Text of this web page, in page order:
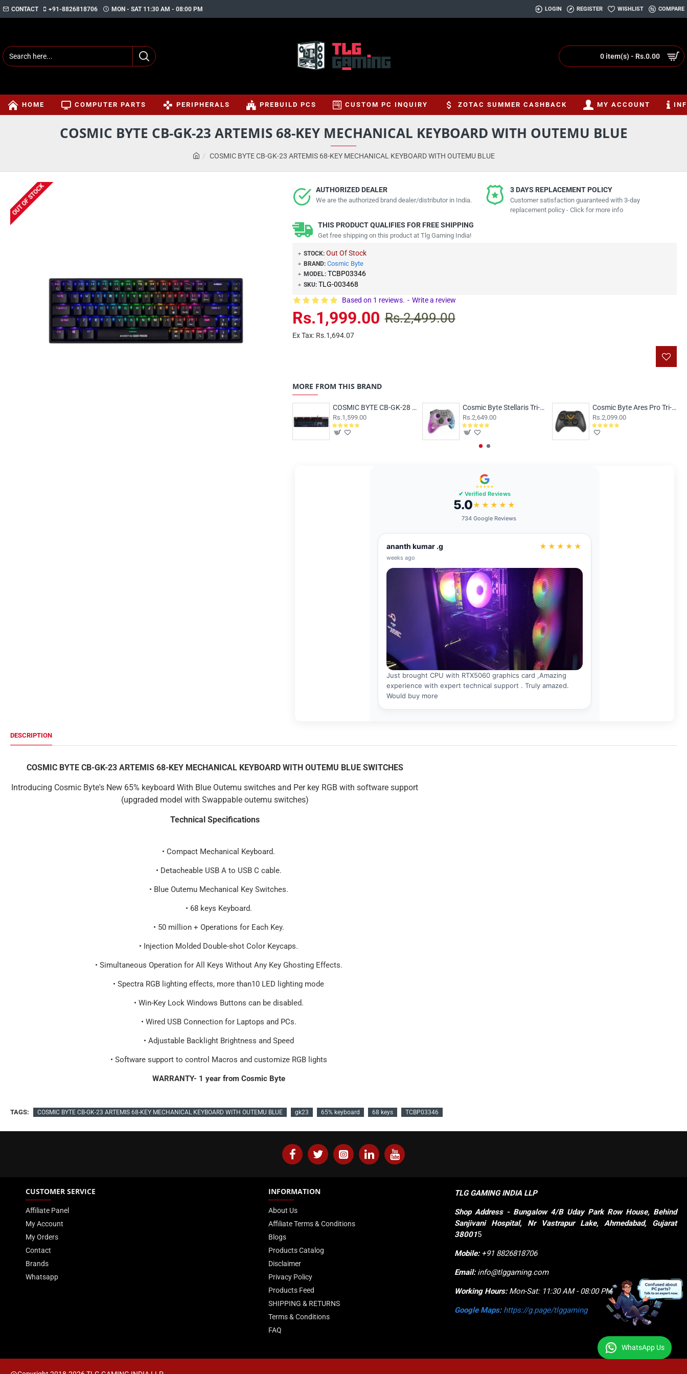
CONTACT +91-8826818706 MON - SAT 11:30 AM - 08:00 PM LOGIN REGISTER WISHLIST COMPARE
0 item(s) - Rs.0.00
HOME COMPUTER PARTS PERIPHERALS PREBUILD PCS CUSTOM PC INQUIRY ZOTAC SUMMER CASHBACK MY ACCOUNT
COSMIC BYTE CB-GK-23 ARTEMIS 68-KEY MECHANICAL KEYBOARD WITH OUTEMU BLUE
COSMIC BYTE CB-GK-23 ARTEMIS 68-KEY MECHANICAL KEYBOARD WITH OUTEMU BLUE
OUT OF STOCK AUTHORIZED DEALER
We are the authorized brand dealer/distributor in India.
3 DAYS REPLACEMENT POLICY
Customer satisfaction guaranteed with 3-day
replacement policy - Click for more info
THIS PRODUCT QUALIFIES FOR FREE SHIPPING
Get free shipping on this product at Tlg Gaming India!
STOCK: Out Of Stock
BRAND: Cosmic Byte
MODEL: TCBP03346
SKU: TLG-003468
Based on 1 reviews. - Write a review
Rs.1,999.00 Rs.2,499.00
Ex Tax: Rs.1,694.07
MORE FROM THIS BRAND
COSMIC BYTE CB-GK-28 Vanth Red Switch
Rs.1,599.00
Cosmic Byte Stellaris Tri-Mode Wireless-Bluetooth-Wired Controller Transparent
Rs.2,649.00
Cosmic Byte Ares Pro Tri-Mode Wireless-Bluetooth-Wired Controller
Rs.2,099.00
DESCRIPTION
COSMIC BYTE CB-GK-23 ARTEMIS 68-KEY MECHANICAL KEYBOARD WITH OUTEMU BLUE SWITCHES
Introducing Cosmic Byte's New 65% keyboard With Blue Outemu switches and Per key RGB with software support
(upgraded model with Swappable outemu switches)
Technical Specifications
• Compact Mechanical Keyboard.
• Detacheable USB A to USB C cable.
• Blue Outemu Mechanical Key Switches.
• 68 keys Keyboard.
• 50 million + Operations for Each Key.
• Injection Molded Double-shot Color Keycaps.
• Simultaneous Operation for All Keys Without Any Key Ghosting Effects.
• Spectra RGB lighting effects, more than10 LED lighting mode
• Win-Key Lock Windows Buttons can be disabled.
• Wired USB Connection for Laptops and PCs.
• Adjustable Backlight Brightness and Speed
• Software support to control Macros and customize RGB lights
WARRANTY- 1 year from Cosmic Byte
TAGS: COSMIC BYTE CB-GK-23 ARTEMIS 68-KEY MECHANICAL KEYBOARD WITH OUTEMU BLUE gk23 65% keyboard 68 keys TCBP03346
CUSTOMER SERVICE
Affiliate Panel
My Account
My Orders
Contact
Brands
Whatsapp
INFORMATION
About Us
Affiliate Terms & Conditions
Blogs
Products Catalog
Disclaimer
Privacy Policy
Products Feed
SHIPPING & RETURNS
Terms & Conditions
FAQ
TLG GAMING INDIA LLP
ShopAddress - Bungalow 4/B Uday Park Row House, Behind
Sanjivani Hospital, Nr Vastrapur Lake, Ahmedabad, Gujarat
380015
Mobile: +91 8826818706
Email:info@tlggaming.com
Working Hours:Mon-Sat: 11:30 AM - 08:00 PM
Google Maps: https://g.page/tlggaming
WhatsApp Us